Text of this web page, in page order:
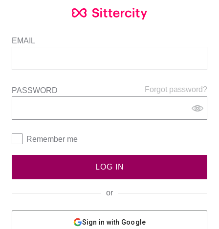
EMAIL
Forgot password?
PASSWORD
Remember me
LOG IN
or
Sign in with Google